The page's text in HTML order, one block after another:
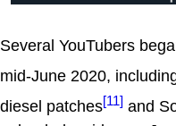
Several YouTubers
mid-June 2020,
diesel patches[11] and